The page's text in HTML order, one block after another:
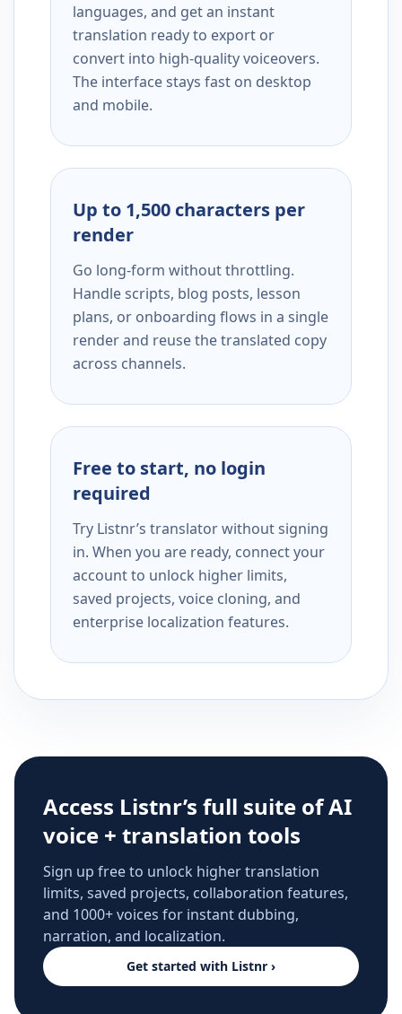
languages, and get an instant
translation ready to export or
convert into high-quality voiceovers.
The interface stays fast on desktop
and mobile.
Up to 1,500 characters per
render
Go long-form without throttling.
Handle scripts, blog posts, lesson
plans, or onboarding flows in a single
render and reuse the translated copy
across channels.
Free to start, no login
required
Try Listnr’s translator without signing
in. When you are ready, connect your
account to unlock higher limits,
saved projects, voice cloning, and
enterprise localization features.
Access Listnr’s full suite of AI
voice + translation tools
Sign up free to unlock higher translation
limits, saved projects, collaboration features,
and 1000+ voices for instant dubbing,
narration, and localization.
Get started with Listnr ›